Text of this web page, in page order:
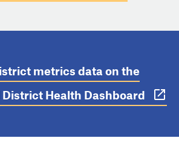
metrics data on the
Health Dashboard